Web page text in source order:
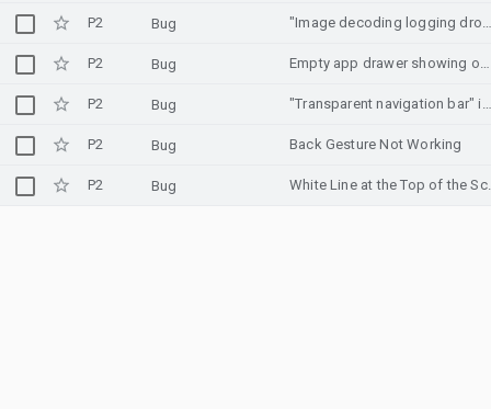
P2 Bug "Image decoding logging dropped!"
P2 Bug Empty app drawer showing on home screen
P2 Bug "Transparent navigation bar" in developer options dosen't make nav bar transparent
P2 Bug Back Gesture Not Working
P2 Bug White Line